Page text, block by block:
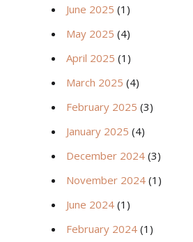
June 2025 (1)
May 2025 (4)
April 2025 (1)
March 2025 (4)
February 2025 (3)
January 2025 (4)
December 2024 (3)
November 2024 (1)
June 2024 (1)
February 2024 (1)